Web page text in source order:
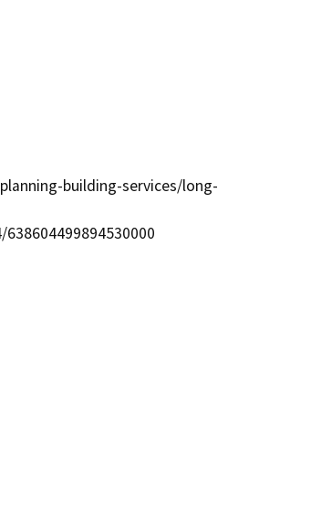
building-services/long-